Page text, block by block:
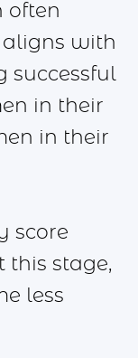
often
aligns with
successful
in their
in their
score
this stage,
less